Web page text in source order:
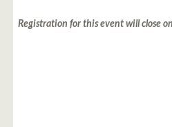
Registration for this event will close